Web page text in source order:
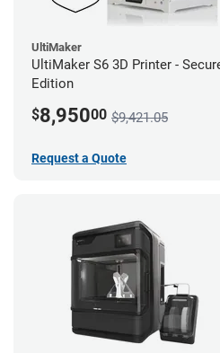
UltiMaker
UltiMaker S6 3D Printer -
Edition
$8,95000 $9,421.05
Request a Quote